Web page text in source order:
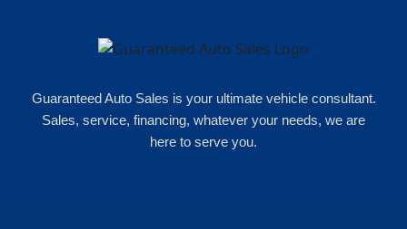
Guaranteed Auto Sales is your ultimate vehicle consultant.
Sales, service, financing, whatever your needs, we are
here to serve you.